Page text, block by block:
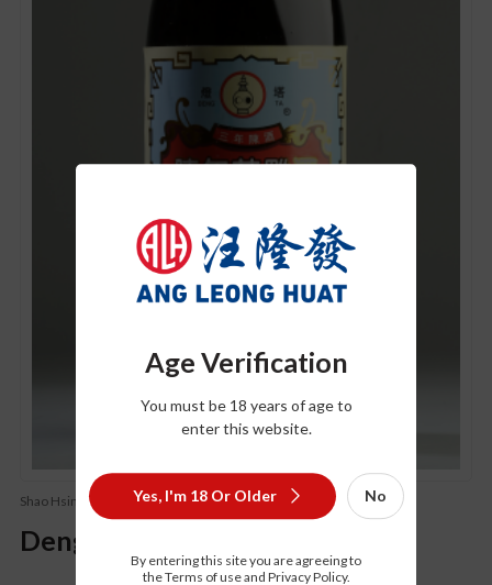
Age Verification
You must be 18 years of age to
enter this website.
Yes, I'm 18 Or Older No
By entering this site you are agreeing to
the Terms of use and Privacy Policy.
Shao Hsing Hua Tiao Wine - Salted（绍兴花雕酒-加盐）
Deng Ta Hua Diao Chiew